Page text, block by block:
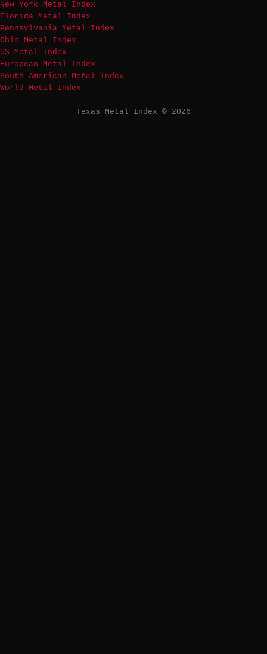
New York Metal Index
Florida Metal Index
Pennsylvania Metal Index
Ohio Metal Index
US Metal Index
European Metal Index
South American Metal Index
World Metal Index
Texas Metal Index © 2026